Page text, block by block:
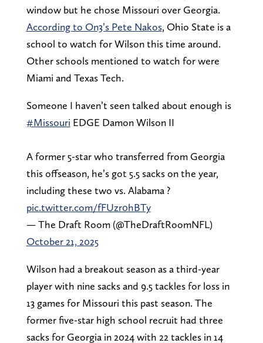
window but he chose Missouri over Georgia.
According to On3’s Pete Nakos, Ohio State is a
school to watch for Wilson this time around.
Other schools mentioned to watch for were
Miami and Texas Tech.
Someone I haven’t seen talked about enough is
#Missouri EDGE Damon Wilson II
A former 5-star who transferred from Georgia
this offseason, he’s got 5.5 sacks on the year,
including these two vs. Alabama ?
pic.twitter.com/fFUzr0hBTy
— The Draft Room (@TheDraftRoomNFL)
October 21, 2025
Wilson had a breakout season as a third-year
player with nine sacks and 9.5 tackles for loss in
13 games for Missouri this past season. The
former five-star high school recruit had three
sacks for Georgia in 2024 with 22 tackles in 14